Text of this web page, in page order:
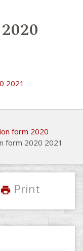
2021
form 2020
form 2020 2021
print Print